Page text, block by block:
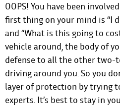
OOPS! You have been
first thing on your mind is “I
and “What is this going to
vehicle around, the body of
defense to all the other two-
driving around you. So you
layer of protection by trying
experts. It’s best to stay in